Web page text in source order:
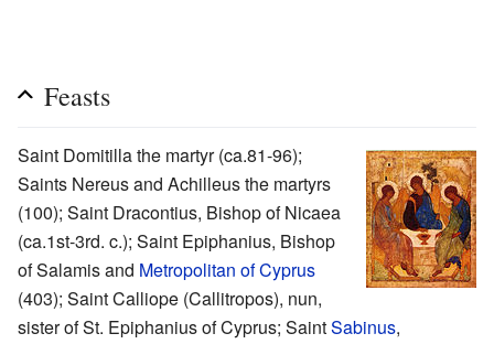
Feasts
Saint Domitilla the martyr (ca.81-96);
Saints Nereus and Achilleus the martyrs
(100); Saint Dracontius, Bishop of Nicaea
(ca.1st-3rd. c.); Saint Epiphanius, Bishop
of Salamis and Metropolitan of Cyprus
(403); Saint Calliope (Callitropos), nun,
sister of St. Epiphanius of Cyprus; SaintSabinus,